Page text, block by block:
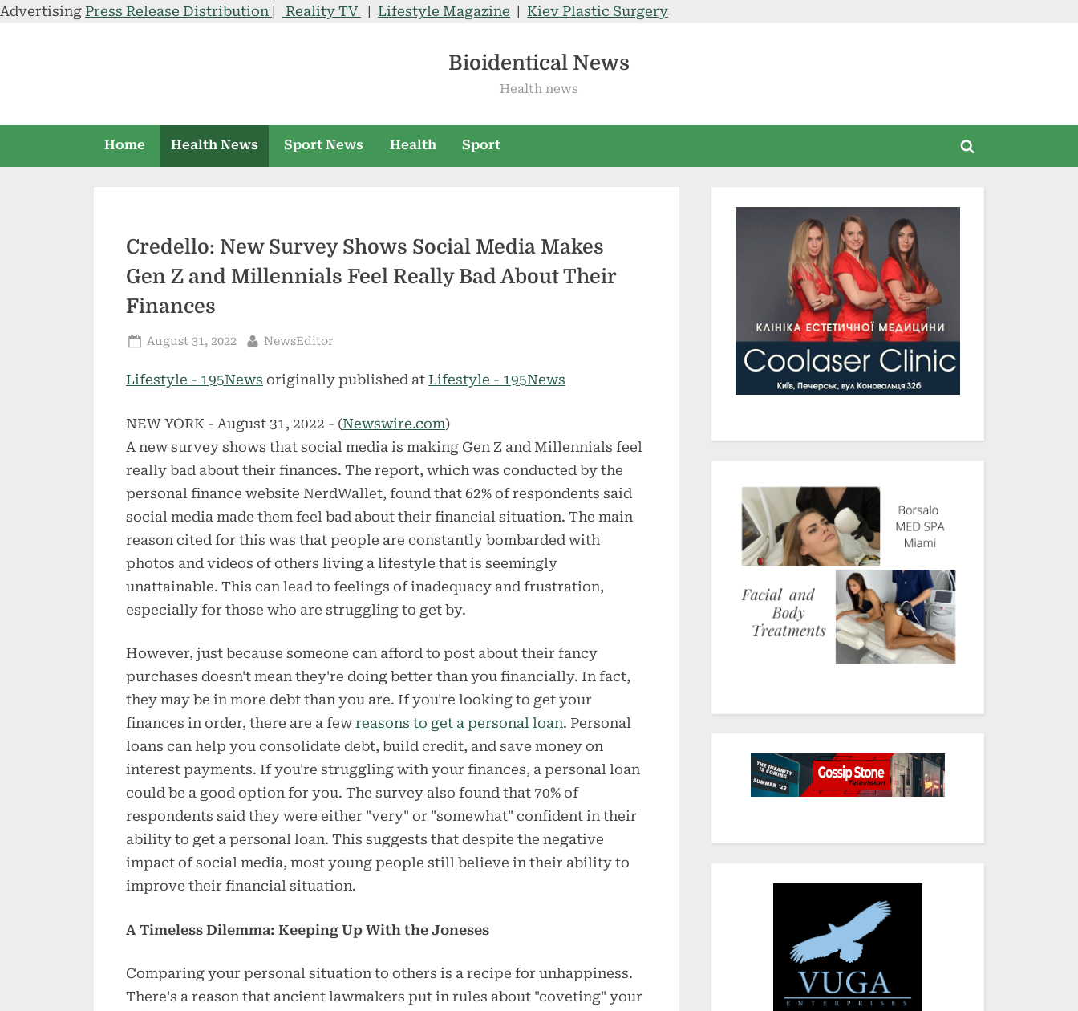
Advertising Press Release Distribution Reality TV Lifestyle Magazine
Kiev Plastic Surgery
Bioidentical News
Health news
Home Health News Sport News Health Sport
Toggle
Credello: New Survey Shows Social Media Makes
Gen Z and Millennials Feel Really Bad About Their
Finances
Posted
August 31, 2022 By
NewsEditor
Lifestyle - 195News originally published at Lifestyle - 195News
NEW YORK - August 31, 2022 - (Newswire.com)
A new survey shows that social media is making Gen Z and Millennials feel
really bad about their finances. The report, which was conducted by the
personal finance website NerdWallet, found that 62% of respondents said
social media made them feel bad about their financial situation. The main
reason cited for this was that people are constantly bombarded with
photos and videos of others living a lifestyle that is seemingly
unattainable. This can lead to feelings of inadequacy and frustration,
especially for those who are struggling to get by.
However, just because someone can afford to post about their fancy
purchases doesn't mean they're doing better than you financially. In fact,
they may be in more debt than you are. If you're looking to get your
finances in order, there are a few reasons to get a personal loan. Personal
loans can help you consolidate debt, build credit, and save money on
interest payments. If you're struggling with your finances, a personal loan
could be a good option for you. The survey also found that 70% of
respondents said they were either "very" or "somewhat" confident in their
ability to get a personal loan. This suggests that despite the negative
impact of social media, most young people still believe in their ability to
improve their financial situation.
A Timeless Dilemma: Keeping Up With the Joneses
Comparing your personal situation to others is a recipe for unhappiness.
There's a reason that ancient lawmakers put in rules about "coveting" your